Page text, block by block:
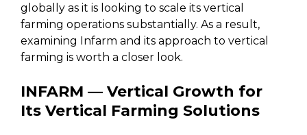
globally as it is looking to scale its vertical
farming operations substantially. As a result,
examining Infarm and its approach to vertical
farming is worth a closer look.
INFARM — Vertical Growth for
Its Vertical Farming Solutions